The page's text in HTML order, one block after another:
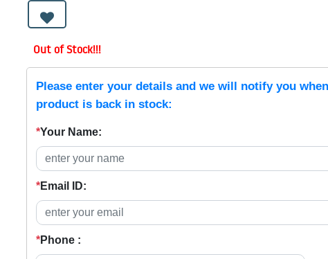
Out of Stock!!!
Please enter your details and we will notify you
product is back in stock:
*Your Name:
*Email ID:
*Phone :